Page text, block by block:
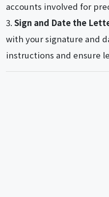
accounts involved for
Sign and Date the
with your signature and
instructions and ensure